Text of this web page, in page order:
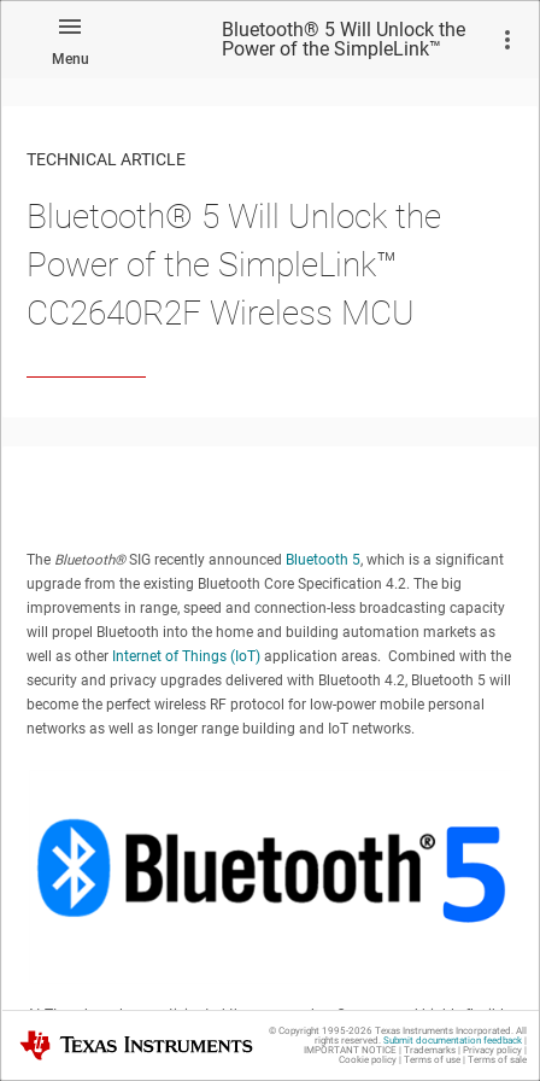
Menu
Bluetooth® 5 Will Unlock the
Power of the SimpleLink™
TECHNICAL ARTICLE
Bluetooth® 5 Will Unlock the
Power of the SimpleLink™
CC2640R2F Wireless MCU
The Bluetooth®SIG recently announced Bluetooth 5, which is a significant
upgrade from the existing Bluetooth Core Specification 4.2. The big
improvements in range, speed and connection-less broadcasting capacity
will propel Bluetooth into the home and building automation markets as
well as other Internet of Things (IoT) application areas. Combined with the
security and privacy upgrades delivered with Bluetooth 4.2, Bluetooth 5 will
become the perfect wireless RF protocol for low-power mobile personal
networks as well as longer range building and IoT networks.
At TI, we have long anticipated these upgrades. Our new and highly flexible
SimpleLink™ ultra-low powerCC2640R2Fwireless microcontroller (MCU),
released in December 2016 to mass production, was designed with
Texas Instruments © Copyright 1995-2026 Texas Instruments Incorporated. All
rights reserved. Submit documentation feedback|
IMPORTANT NOTICE | Trademarks| Privacy policy|
Cookie policy| Terms of use| Terms of sale